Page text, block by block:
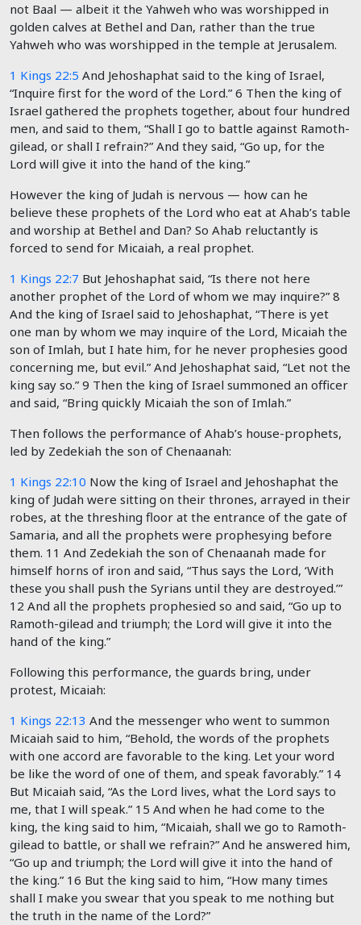
not Baal — albeit it the Yahweh who was worshipped in
golden calves at Bethel and Dan, rather than the true
Yahweh who was worshipped in the temple at Jerusalem.
1 Kings 22:5 And Jehoshaphat said to the king of Israel,
“Inquire first for the word of the Lord.” 6 Then the king of
Israel gathered the prophets together, about four hundred
men, and said to them, “Shall I go to battle against Ramoth-
gilead, or shall I refrain?” And they said, “Go up, for the
Lord will give it into the hand of the king.”
However the king of Judah is nervous — how can he
believe these prophets of the Lord who eat at Ahab’s table
and worship at Bethel and Dan? So Ahab reluctantly is
forced to send for Micaiah, a real prophet.
1 Kings 22:7 But Jehoshaphat said, “Is there not here
another prophet of the Lord of whom we may inquire?” 8
And the king of Israel said to Jehoshaphat, “There is yet
one man by whom we may inquire of the Lord, Micaiah the
son of Imlah, but I hate him, for he never prophesies good
concerning me, but evil.” And Jehoshaphat said, “Let not the
king say so.” 9 Then the king of Israel summoned an officer
and said, “Bring quickly Micaiah the son of Imlah.”
Then follows the performance of Ahab’s house-prophets,
led by Zedekiah the son of Chenaanah:
1 Kings 22:10 Now the king of Israel and Jehoshaphat the
king of Judah were sitting on their thrones, arrayed in their
robes, at the threshing floor at the entrance of the gate of
Samaria, and all the prophets were prophesying before
them. 11 And Zedekiah the son of Chenaanah made for
himself horns of iron and said, “Thus says the Lord, ‘With
these you shall push the Syrians until they are destroyed.’”
12 And all the prophets prophesied so and said, “Go up to
Ramoth-gilead and triumph; the Lord will give it into the
hand of the king.”
Following this performance, the guards bring, under
protest, Micaiah:
1 Kings 22:13 And the messenger who went to summon
Micaiah said to him, “Behold, the words of the prophets
with one accord are favorable to the king. Let your word
be like the word of one of them, and speak favorably.” 14
But Micaiah said, “As the Lord lives, what the Lord says to
me, that I will speak.” 15 And when he had come to the
king, the king said to him, “Micaiah, shall we go to Ramoth-
gilead to battle, or shall we refrain?” And he answered him,
“Go up and triumph; the Lord will give it into the hand of
the king.” 16 But the king said to him, “How many times
shall I make you swear that you speak to me nothing but
the truth in the name of the Lord?”